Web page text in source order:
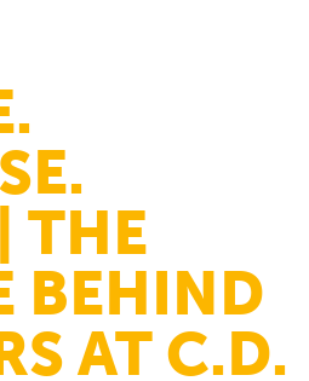
THE
BEHIND
AT C.D.